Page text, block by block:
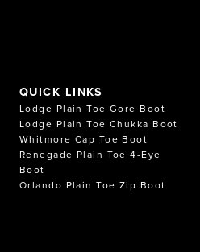
QUICK LINKS
Lodge Plain Toe Gore Boot
Lodge Plain Toe Chukka Boot
Whitmore Cap Toe Boot
Renegade Plain Toe 4-Eye
Boot
Orlando Plain Toe Zip Boot